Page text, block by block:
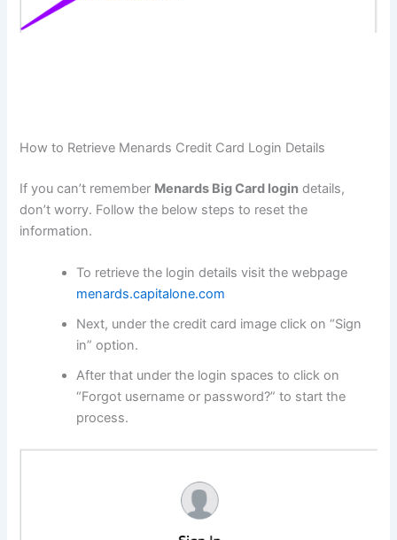
How to Retrieve Menards Credit Card Login Details
If you can’t remember Menards Big Card login details,
don’t worry. Follow the below steps to reset the
information.
To retrieve the login details visit the webpage
menards.capitalone.com
Next, under the credit card image click on “Sign
in” option.
After that under the login spaces to click on
“Forgot username or password?” to start the
process.